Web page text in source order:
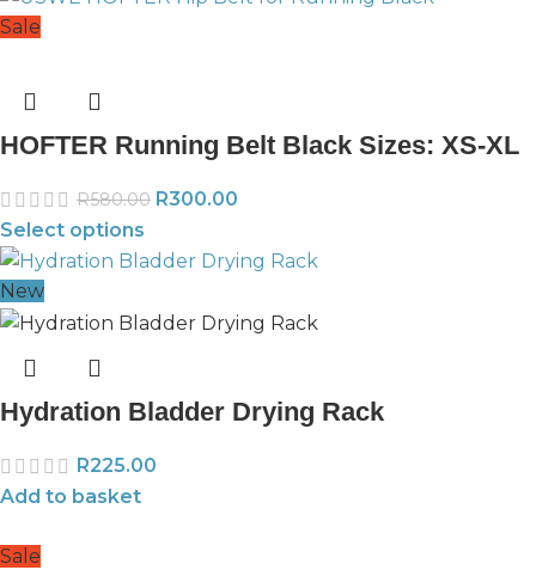
Sale
HOFTER Running Belt Black Sizes: XS-XL
R580.00 R300.00
Select options
New
Hydration Bladder Drying Rack
R225.00
Add to basket
Sale